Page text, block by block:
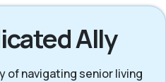
Ally
of navigating senior living